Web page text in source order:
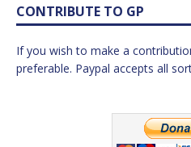
CONTRIBUTE TO GP
If you wish to make a
preferable. Paypal accepts all